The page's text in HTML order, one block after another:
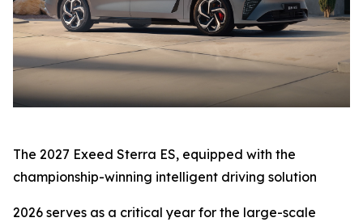
The 2027 Exeed Sterra ES, equipped with the
championship-winning intelligent driving solution
2026 serves as a critical year for the large-scale